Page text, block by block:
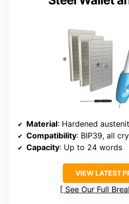
Material: Hardened
Compatibility: BIP39, all
Capacity: Up to 24 words
VIEW LATEST
See Our Full